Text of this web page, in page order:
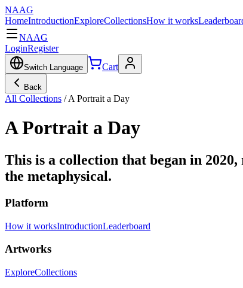
NAAG
HomeIntroductionExploreCollectionsHow it works
NAAG
LoginRegister
Switch Language Cart
Back
All Collections /A Portrait a Day
A Portrait a Day
This is a collection that began in
the metaphysical.
Platform
How it worksIntroductionLeaderboard
Artworks
ExploreCollections